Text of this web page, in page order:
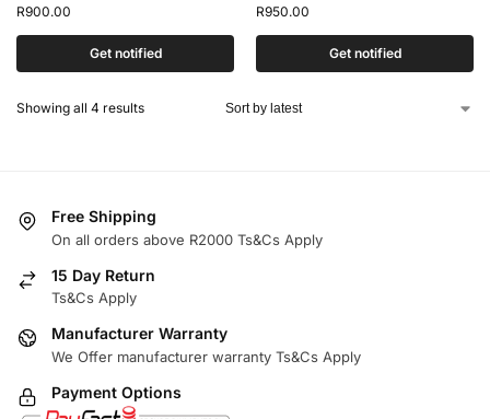
R900.00
Get notified
R950.00
Get notified
Showing all 4 results
Free Shipping
On all orders above R2000 Ts&Cs Apply
15 Day Return
Ts&Cs Apply
Manufacturer Warranty
We Offer manufacturer warranty Ts&Cs Apply
Payment Options